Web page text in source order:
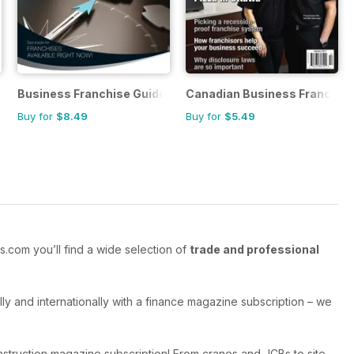
Business Franchise Guide
Buy for $8.49
Canadian Business
Buy for $5.49
you’ll find a wide selection of trade and professional
and internationally with a finance magazine subscription – we